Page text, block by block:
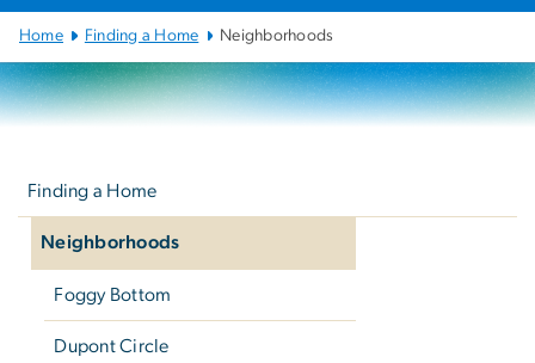
Main
Bootstrap
Navigation
Home Finding a Home Neighborhoods
Finding a Home
Neighborhoods
Foggy Bottom
Dupont Circle